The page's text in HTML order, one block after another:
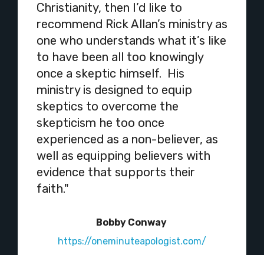
Christianity, then I’d like to
recommend Rick Allan’s ministry as
one who understands what it’s like
to have been all too knowingly
once a skeptic himself. His
ministry is designed to equip
skeptics to overcome the
skepticism he too once
experienced as a non-believer, as
well as equipping believers with
evidence that supports their
faith."
Bobby Conway
https://oneminuteapologist.com/